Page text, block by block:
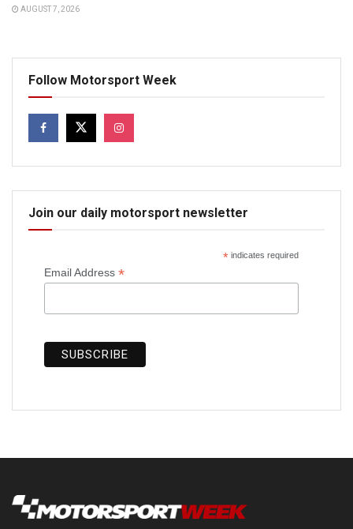
AUGUST 7, 2026
Follow Motorsport Week
Join our daily motorsport newsletter
*indicates required
Email Address *